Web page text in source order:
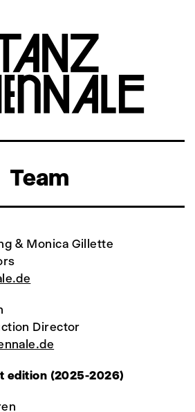
Team
& Monica Gillette
Director
edition (2025-2026)